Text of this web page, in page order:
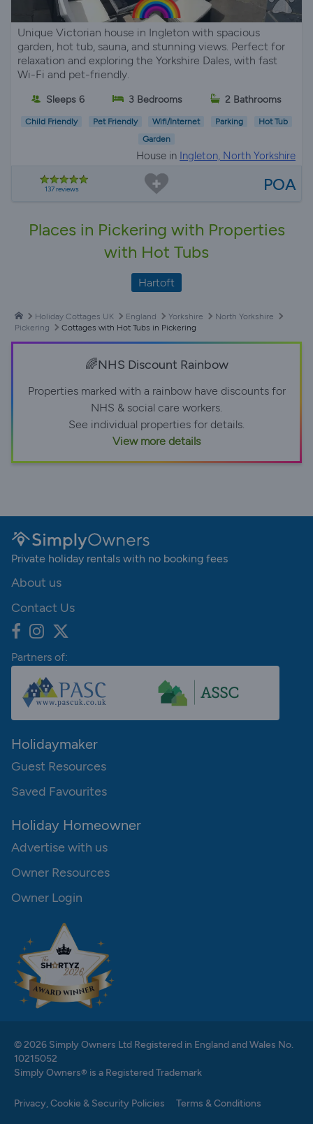
Unique Victorian house in Ingleton with spacious
garden, hot tub, sauna, and stunning views. Perfect for
relaxation and exploring the Yorkshire Dales, with fast
Wi-Fi and pet-friendly.
Sleeps 6 3 Bedrooms 2 Bathrooms
Child Friendly Pet Friendly Wifi/Internet Parking
Hot Tub
Garden
House in Ingleton, North Yorkshire
137 reviews POA
Places in Pickering with Properties
with Hot Tubs
Hartoft
Holiday Cottages UK England Yorkshire
North Yorkshire
Pickering
Cottages with Hot Tubs in Pickering
🌈NHS Discount Rainbow
Properties marked with a rainbow have discounts for
NHS & social care workers.
See individual properties for details.
View more details
Private holiday rentals with no booking fees
About us
Contact Us
Partners of:
Holidaymaker
Guest Resources
Saved Favourites
Holiday Homeowner
Advertise with us
Owner Resources
Owner Login
© 2026 Simply Owners Ltd Registered in England and Wales No.
10215052
Simply Owners® is a Registered Trademark
Privacy, Cookie & Security Policies Terms & Conditions